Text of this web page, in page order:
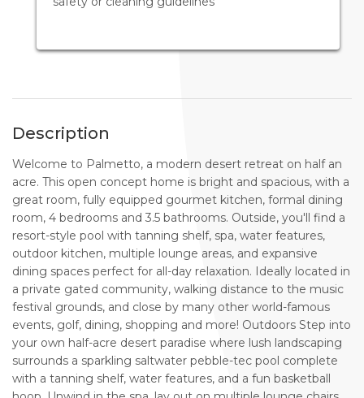
Description
Welcome to Palmetto, a modern desert retreat on half an
acre. This open concept home is bright and spacious, with a
great room, fully equipped gourmet kitchen, formal dining
room, 4 bedrooms and 3.5 bathrooms. Outside, you'll find a
resort-style pool with tanning shelf, spa, water features,
outdoor kitchen, multiple lounge areas, and expansive
dining spaces perfect for all-day relaxation. Ideally located in
a private gated community, walking distance to the music
festival grounds, and close by many other world-famous
events, golf, dining, shopping and more! Outdoors Step into
your own half-acre desert paradise where lush landscaping
surrounds a sparkling saltwater pebble-tec pool complete
with a tanning shelf, water features, and a fun basketball